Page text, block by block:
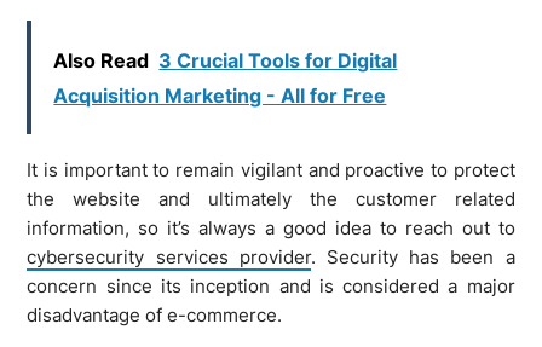
Also Read 3 Crucial Tools for Digital
Acquisition Marketing - All for Free
It is important to remain vigilant and proactive to protect
the website and ultimately the customer related
information, so it’s always a good idea to reach out to
cybersecurity services provider. Security has been a
concern since its inception and is considered a major
disadvantage of e-commerce.